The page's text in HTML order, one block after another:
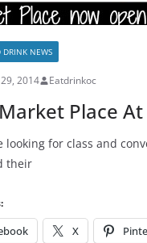
DRINK NEWS
2014 Eatdrinkoc
Place
looking for class and
their
X